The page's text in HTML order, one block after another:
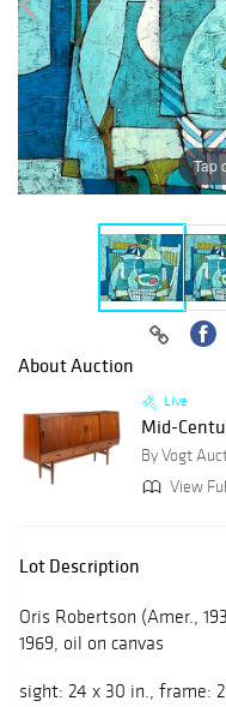
Tap
About Auction
Live
Mid-
By Vogt
View
Lot Description
Oris Robertson (Amer.,
1969, oil on canvas
sight: 24 x 30 in., frame: